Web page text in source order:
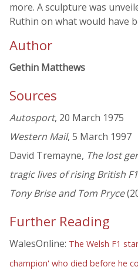
more. A sculpture was
Ruthin on what would have
Author
Gethin Matthews
Sources
Autosport, 20 March 1975
Western Mail, 5 March 1997
David Tremayne, The lost
tragic lives of rising British
Tony Brise and Tom Pryce
Further Reading
WalesOnline: The Welsh F1
champion' who died before he